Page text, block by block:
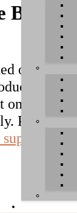
/
our
You
on the
Please